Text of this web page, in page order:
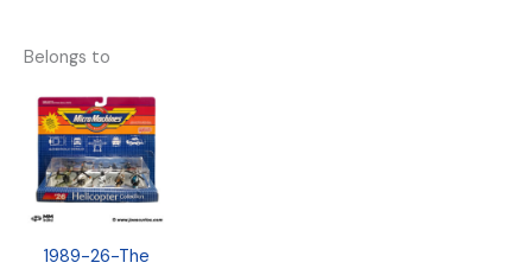
Belongs to
1989-26-The